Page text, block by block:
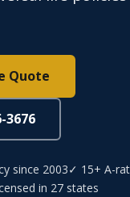
Quote
3676
since 2003✓ 15+ A-
in 27 states